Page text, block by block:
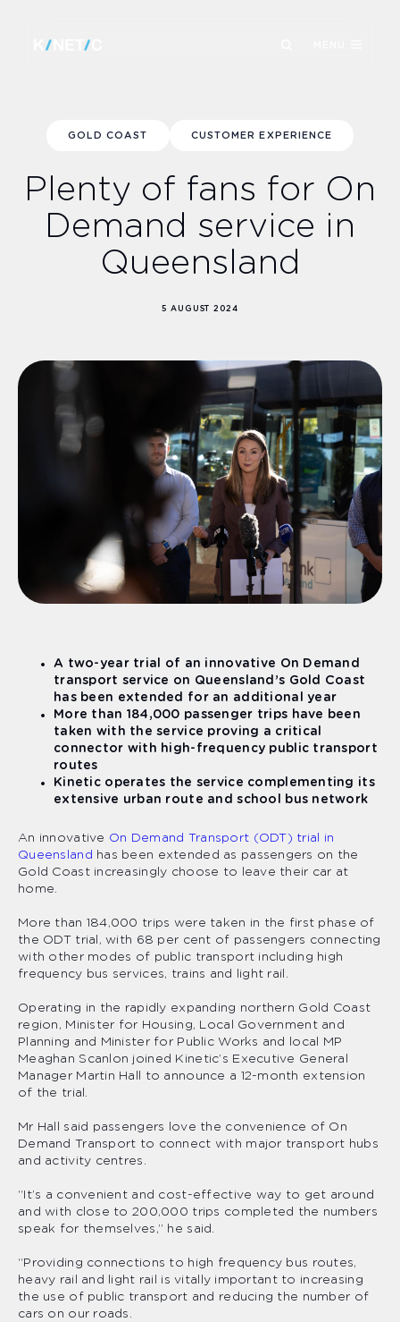
GOLD COAST CUSTOMER EXPERIENCE
Plenty of fans for On
Demand service in
Queensland
5 AUGUST 2024
A two-year trial of an innovative On Demand
transport service on Queensland’s Gold Coast
has been extended for an additional year
More than 184,000 passenger trips have been
taken with the service proving a critical
connector with high-frequency public transport
routes
Kinetic operates the service complementing its
extensive urban route and school bus network
An innovative On Demand Transport (ODT) trial in
Queensland has been extended as passengers on the
Gold Coast increasingly choose to leave their car at
home.
More than 184,000 trips were taken in the first phase of
the ODT trial, with 68 per cent of passengers connecting
with other modes of public transport including high
frequency bus services, trains and light rail.
Operating in the rapidly expanding northern Gold Coast
region, Minister for Housing, Local Government and
Planning and Minister for Public Works and local MP
Meaghan Scanlon joined Kinetic’s Executive General
Manager Martin Hall to announce a 12-month extension
of the trial.
Mr Hall said passengers love the convenience of On
Demand Transport to connect with major transport hubs
and activity centres.
“It’s a convenient and cost-effective way to get around
and with close to 200,000 trips completed the numbers
speak for themselves,” he said.
“Providing connections to high frequency bus routes,
heavy rail and light rail is vitally important to increasing
the use of public transport and reducing the number of
cars on our roads.